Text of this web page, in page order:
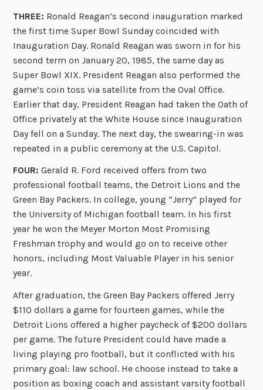
THREE: Ronald Reagan’s second inauguration marked
the first time Super Bowl Sunday coincided with
Inauguration Day. Ronald Reagan was sworn in for his
second term on January 20, 1985, the same day as
Super Bowl XIX. President Reagan also performed the
game’s coin toss via satellite from the Oval Office.
Earlier that day, President Reagan had taken the Oath of
Office privately at the White House since Inauguration
Day fell on a Sunday. The next day, the swearing-in was
repeated in a public ceremony at the U.S. Capitol.
FOUR: Gerald R. Ford received offers from two
professional football teams, the Detroit Lions and the
Green Bay Packers. In college, young “Jerry” played for
the University of Michigan football team. In his first
year he won the Meyer Morton Most Promising
Freshman trophy and would go on to receive other
honors, including Most Valuable Player in his senior
year.
After graduation, the Green Bay Packers offered Jerry
$110 dollars a game for fourteen games, while the
Detroit Lions offered a higher paycheck of $200 dollars
per game. The future President could have made a
living playing pro football, but it conflicted with his
primary goal: law school. He choose instead to take a
position as boxing coach and assistant varsity football